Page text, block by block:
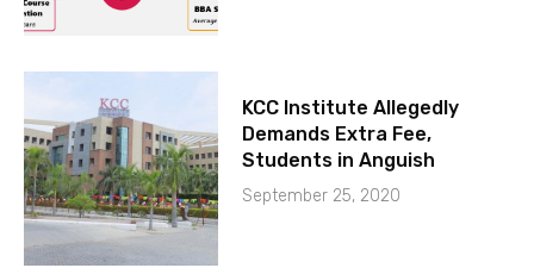
KCC Institute Allegedly
Demands Extra Fee,
Students in Anguish
September 25, 2020